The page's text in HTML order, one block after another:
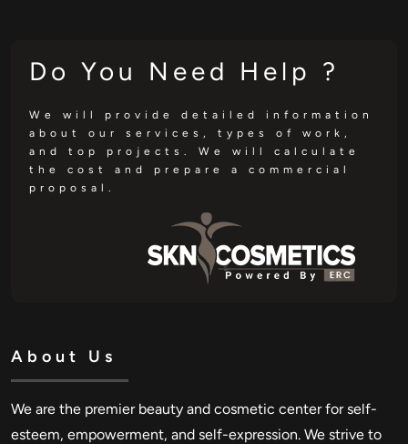
Do You Need Help ?
We will provide detailed information
about our services, types of work,
and top projects. We will calculate
the cost and prepare a commercial
proposal.
About Us
We are the premier beauty and cosmetic center for self-
esteem, empowerment, and self-expression. We strive to